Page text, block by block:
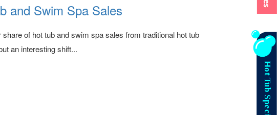
and Swim Spa Sales
of hot tub and swim spa sales from traditional hot tub
an interesting shift...